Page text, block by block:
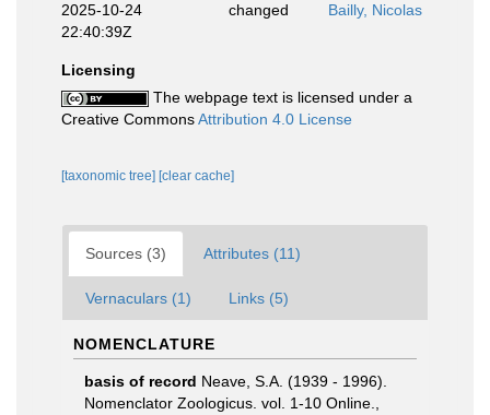
2025-10-24
22:40:39Z
changed Bailly, Nicolas
Licensing
The webpage text is licensed under a
Creative CommonsAttribution 4.0 License
[taxonomic tree] [clear cache]
Sources (3) Attributes (11)
Vernaculars (1) Links (5)
NOMENCLATURE
basis of record Neave, S.A. (1939 - 1996).
Nomenclator Zoologicus. vol. 1-10 Online.